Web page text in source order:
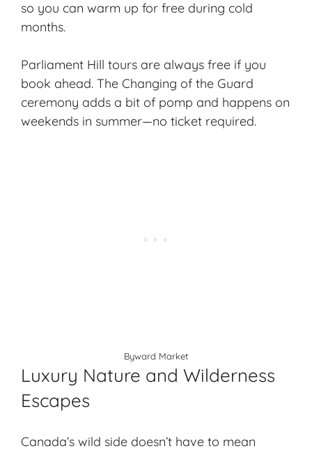
so you can warm up for free during cold
months.
Parliament Hill tours are always free if you
book ahead. The Changing of the Guard
ceremony adds a bit of pomp and happens on
weekends in summer—no ticket required.
Byward Market
Luxury Nature and Wilderness
Escapes
Canada’s wild side doesn’t have to mean